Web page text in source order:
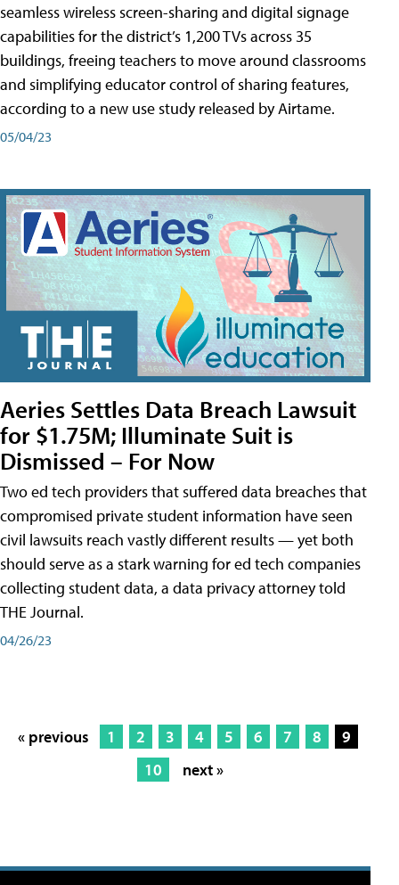
seamless wireless screen-sharing and digital signage
capabilities for the district’s 1,200 TVs across 35
buildings, freeing teachers to move around classrooms
and simplifying educator control of sharing features,
according to a new use study released by Airtame.
05/04/23
Aeries Settles Data Breach Lawsuit
for $1.75M; Illuminate Suit is
Dismissed – For Now
Two ed tech providers that suffered data breaches that
compromised private student information have seen
civil lawsuits reach vastly different results — yet both
should serve as a stark warning for ed tech companies
collecting student data, a data privacy attorney told
THE Journal.
04/26/23
« previous 1 2 3 4 5 6 7 8
9
10
next »